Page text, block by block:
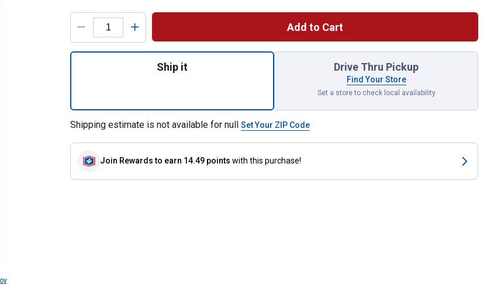
Product Options
Add to Cart
Ship it Drive Thru Pickup
Find Your Store
Set a store to check local availability
Shipping estimate is not available for null Set Your ZIP Code
Join Rewards to earn 14.49 points with this purchase!